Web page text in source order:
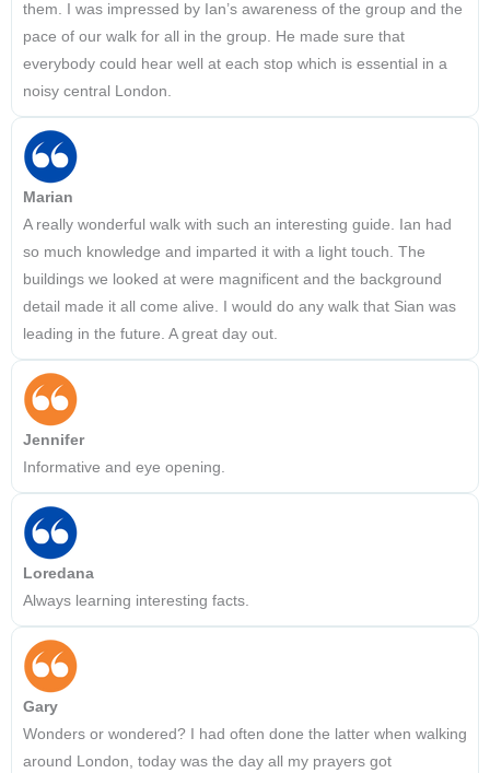
them. I was impressed by Ian’s awareness of the group and the
pace of our walk for all in the group. He made sure that
everybody could hear well at each stop which is essential in a
noisy central London.
Marian
A really wonderful walk with such an interesting guide. Ian had
so much knowledge and imparted it with a light touch. The
buildings we looked at were magnificent and the background
detail made it all come alive. I would do any walk that Sian was
leading in the future. A great day out.
Jennifer
Informative and eye opening.
Loredana
Always learning interesting facts.
Gary
Wonders or wondered? I had often done the latter when walking
around London, today was the day all my prayers got